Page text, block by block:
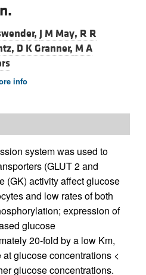
J M May, R R
D K Granner, M A
info
system was used to
(GLUT 2 and
(GK) activity affect glucose
and low rates of both
expression of
glucose
20-fold by a low Km,
glucose concentrations <
glucose concentrations.